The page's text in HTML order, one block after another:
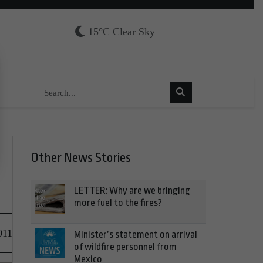
15°C Clear Sky
Other News Stories
LETTER: Why are we bringing
more fuel to the fires?
Minister’s statement on arrival
of wildfire personnel from
Mexico